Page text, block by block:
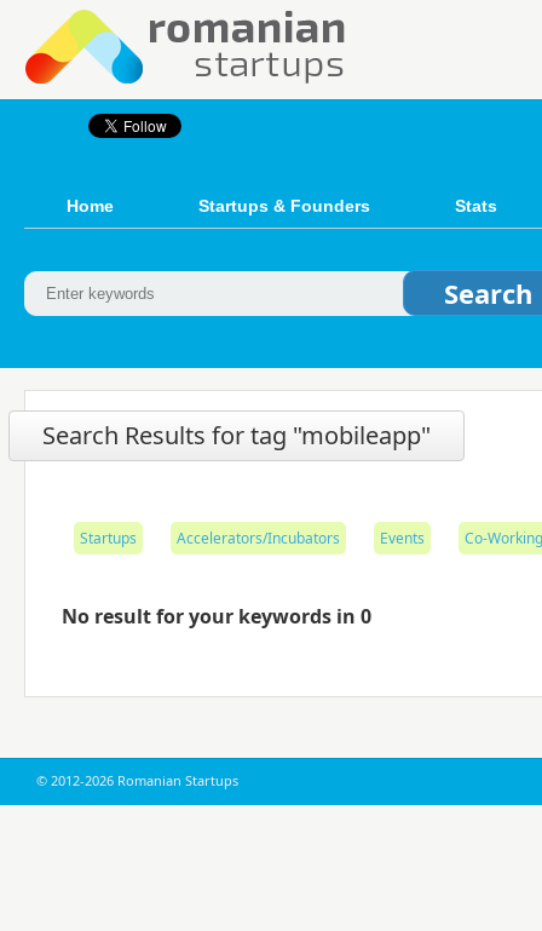
Home Startups & Founders Stats
Search Results for tag "mobileapp"
Startups Accelerators/Incubators Events Co-
No result for your keywords in 0
© 2012-2026 Romanian Startups